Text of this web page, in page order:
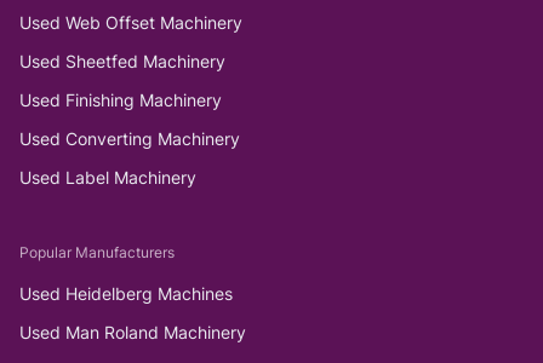
Used Web Offset Machinery
Used Sheetfed Machinery
Used Finishing Machinery
Used Converting Machinery
Used Label Machinery
Popular Manufacturers
Used Heidelberg Machines
Used Man Roland Machinery